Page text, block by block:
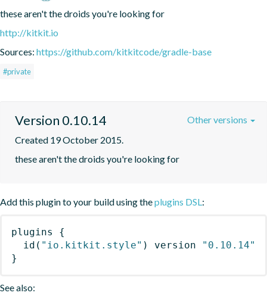
these aren't the droids you're looking for
http://kitkit.io
Sources: https://github.com/kitkitcode/gradle-base
#private
Version 0.10.14
Created 19 October 2015.
these aren't the droids you're looking for
Other versions
Add this plugin to your build using theplugins DSL:
plugins
{
id ( "io.kitkit.style" ) version
"0.10.14"
}
See also: